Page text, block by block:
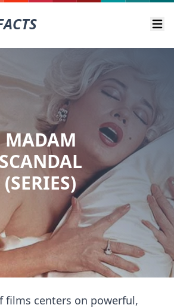
MADAM
SCANDAL
(SERIES)
films centers on powerful,